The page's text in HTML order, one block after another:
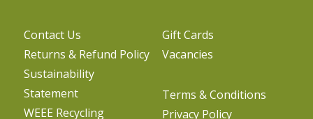
Contact Us
Returns & Refund Policy
Sustainability
Statement
WEEE Recycling
Gift Cards
Vacancies
Terms & Conditions
Privacy Policy